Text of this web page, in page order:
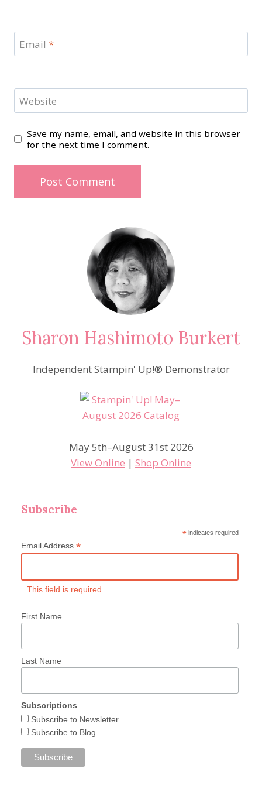
Email *
Website
Save my name, email, and website in this browser
for the next time I comment.
Sharon Hashimoto Burkert
Independent Stampin' Up!® Demonstrator
May 5th–August 31st 2026
View Online | Shop Online
Subscribe
* indicates required
Email Address *
This field is required.
First Name
Last Name
Subscriptions
Subscribe to Newsletter
Subscribe to Blog